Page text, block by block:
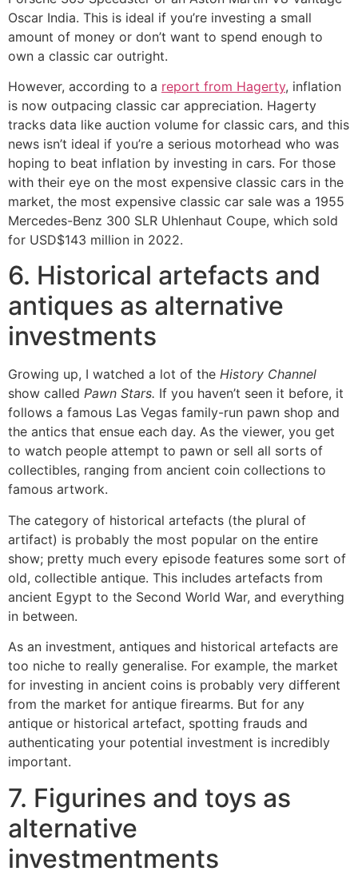
Oscar India. This is ideal if you’re investing a small
amount of money or don’t want to spend enough to
own a classic car outright.
However, according to a report from Hagerty, inflation
is now outpacing classic car appreciation. Hagerty
tracks data like auction volume for classic cars, and this
news isn’t ideal if you’re a serious motorhead who was
hoping to beat inflation by investing in cars. For those
with their eye on the most expensive classic cars in the
market, the most expensive classic car sale was a 1955
Mercedes-Benz 300 SLR Uhlenhaut Coupe, which sold
for USD$143 million in 2022.
6. Historical artefacts and
antiques as alternative
investments
Growing up, I watched a lot of the History Channel
show called Pawn Stars. If you haven’t seen it before, it
follows a famous Las Vegas family-run pawn shop and
the antics that ensue each day. As the viewer, you get
to watch people attempt to pawn or sell all sorts of
collectibles, ranging from ancient coin collections to
famous artwork.
The category of historical artefacts (the plural of
artifact) is probably the most popular on the entire
show; pretty much every episode features some sort of
old, collectible antique. This includes artefacts from
ancient Egypt to the Second World War, and everything
in between.
As an investment, antiques and historical artefacts are
too niche to really generalise. For example, the market
for investing in ancient coins is probably very different
from the market for antique firearms. But for any
antique or historical artefact, spotting frauds and
authenticating your potential investment is incredibly
important.
7. Figurines and toys as
alternative
investmentments